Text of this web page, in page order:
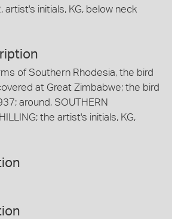
artist's initials, KG, below neck
of Southern Rhodesia, the bird
at Great Zimbabwe; the bird
around, SOUTHERN
the artist's initials, KG,